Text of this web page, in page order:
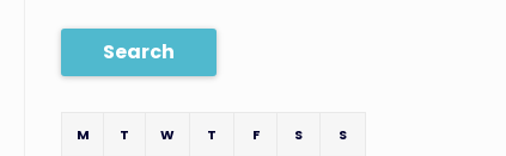
Search
M T W T F S S